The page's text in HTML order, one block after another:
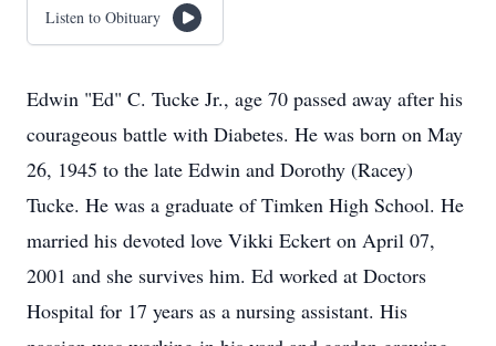
Listen to Obituary
Edwin "Ed" C. Tucke Jr., age 70 passed away after his
courageous battle with Diabetes. He was born on May
26, 1945 to the late Edwin and Dorothy (Racey)
Tucke. He was a graduate of Timken High School. He
married his devoted love Vikki Eckert on April 07,
2001 and she survives him. Ed worked at Doctors
Hospital for 17 years as a nursing assistant. His